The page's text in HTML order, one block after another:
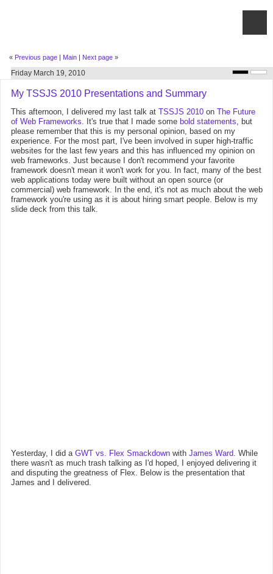
« Previous page | Main | Next page »
Friday March 19, 2010
My TSSJS 2010 Presentations and Summary
This afternoon, I delivered my last talk at TSSJS 2010 on The Future
of Web Frameworks. It's true that I made some bold statements, but
please remember that this is my personal opinion, based on my
experience. For the most part, I've been involved in super high-traffic
websites for the last few years and this has influenced my opinion on
web frameworks. Just because I don't recommend your favorite
framework doesn't mean it won't work for you. In fact, many of the best
web applications today were built without an open source (or
commercial) web framework. In the end, it's not as much about the web
framework you're using as it is about hiring smart people. Below is my
slide deck from this talk.
Yesterday, I did a GWT vs. Flex Smackdown with James Ward. While
there wasn't as much trash talking as I'd hoped, I enjoyed delivering it
and disputing the greatness of Flex. Below is the presentation that
James and I delivered.